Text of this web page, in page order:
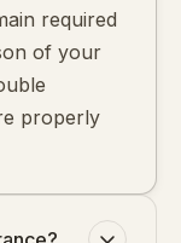
required
of your
properly